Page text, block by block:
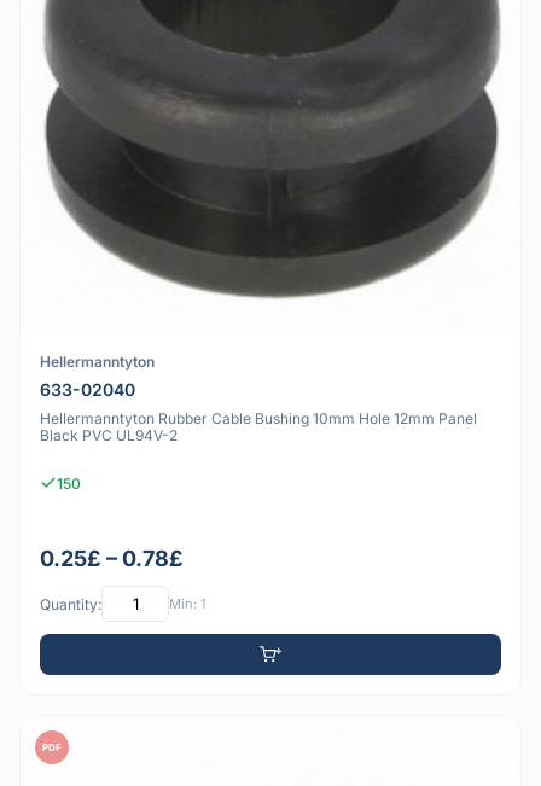
Hellermanntyton
633-02040
Hellermanntyton Rubber Cable Bushing 10mm Hole 12mm Panel
Black PVC UL94V-2
150
0.25£ – 0.78£
Quantity: Min: 1
PDF